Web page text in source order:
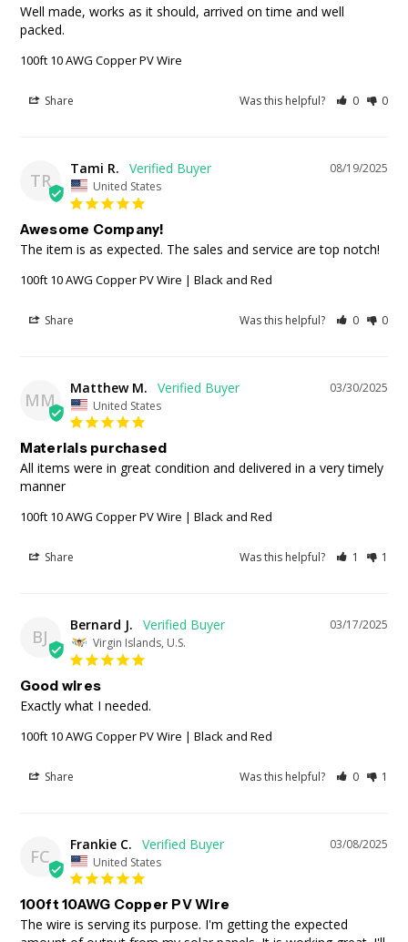
Well made, works as it should, arrived on time and well
packed.
100ft 10 AWG Copper PV Wire
Share Was this helpful? 0 0
TR
08/19/2025
Tami R.
United States
Awesome Company!
The item is as expected. The sales and service are top notch!
100ft 10 AWG Copper PV Wire | Black and Red
Share Was this helpful? 0 0
MM
03/30/2025
Matthew M.
United States
Materials purchased
All items were in great condition and delivered in a very timely
manner
100ft 10 AWG Copper PV Wire | Black and Red
Share Was this helpful? 1 1
BJ
03/17/2025
Bernard J.
Virgin Islands, U.S.
Good wires
Exactly what I needed.
100ft 10 AWG Copper PV Wire | Black and Red
Share Was this helpful? 0 1
FC
03/08/2025
Frankie C.
United States
100ft 10AWG Copper PV Wire
The wire is serving its purpose. I'm getting the expected